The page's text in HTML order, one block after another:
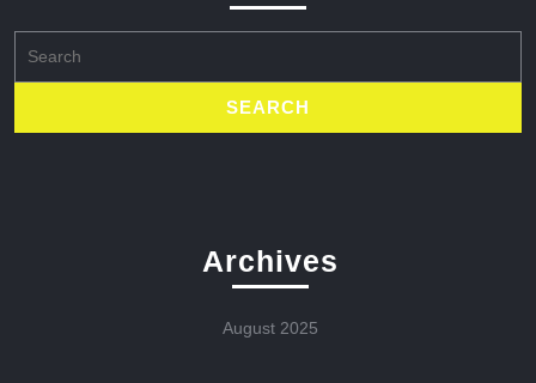
for:
Archives
August 2025